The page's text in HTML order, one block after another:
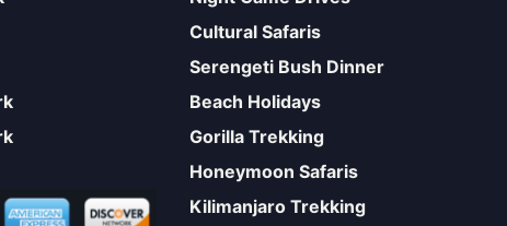
Cultural Safaris
Serengeti Bush Dinner
Beach Holidays
Gorilla Trekking
Honeymoon Safaris
Kilimanjaro Trekking